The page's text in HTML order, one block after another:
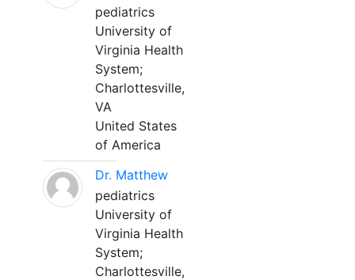
pediatrics
University of
Virginia Health
System;
Charlottesville,
VA
United States
of America
Dr. Matthew
pediatrics
University of
Virginia Health
System;
Charlottesville,